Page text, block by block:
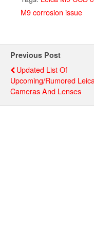
M9 corrosion issue
Previous Post
Updated List Of
Upcoming/rumored
Cameras And Lenses